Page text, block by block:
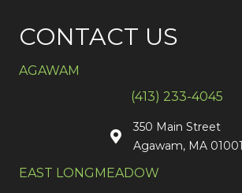
CONTACT US
AGAWAM
(413) 233-4045
350 Main Street
Agawam, MA 01001
EAST LONGMEADOW